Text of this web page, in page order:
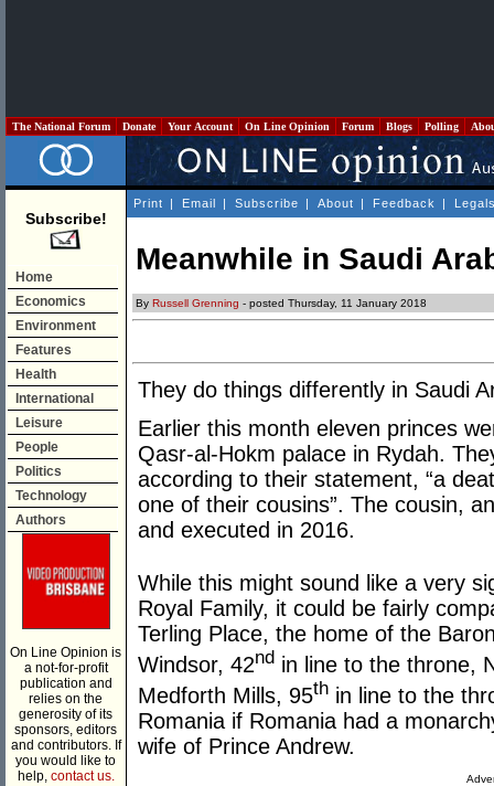
The National Forum Donate Your Account On Line Opinion Forum Blogs Polling
Subscribe!
Home
Economics
Environment
Features
Health
International
Leisure
People
Politics
Technology
Authors
On Line Opinion is
a not-for-profit
publication and
relies on the
generosity of its
sponsors, editors
and contributors. If
you would like to
help, contact us.
Print | Email | Subscribe | About | Feedback |
Meanwhile in Saudi
By Russell Grenning - posted Thursday, 11 January 2018
They do things differently in Saudi
Earlier this month eleven princes
Qasr-al-Hokm palace in Rydah.
according to their statement, “a
one of their cousins”. The cousin,
and executed in 2016.
While this might sound like a very
Royal Family, it could be fairly
Terling Place, the home of the
Windsor, 42nd in line to the throne,
Medforth Mills, 95th in line to the
Romania if Romania had a
wife of Prince Andrew.